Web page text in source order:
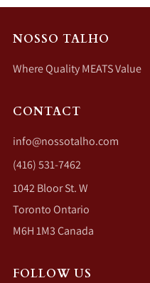
NOSSO TALHO
Where Quality MEATS Value
CONTACT
info@nossotalho.com
(416) 531-7462
1042 Bloor St. W
Toronto Ontario
M6H 1M3 Canada
FOLLOW US